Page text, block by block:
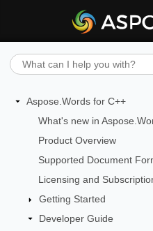
Aspose.Words for C++
What's new in
Product Overview
Supported Document
Licensing and
Getting Started
Developer Guide